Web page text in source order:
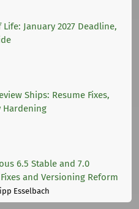
Life: January 2027 Deadline,
Ships: Resume Fixes,
Hardening
6.5 Stable and 7.0
and Versioning Reform
Esselbach